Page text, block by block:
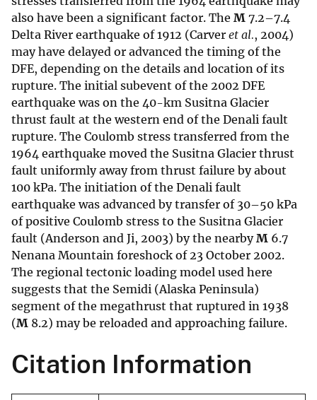
also have been a significant factor. The M 7.2–7.4
Delta River earthquake of 1912 (Carver et al., 2004)
may have delayed or advanced the timing of the
DFE, depending on the details and location of its
rupture. The initial subevent of the 2002 DFE
earthquake was on the 40-km Susitna Glacier
thrust fault at the western end of the Denali fault
rupture. The Coulomb stress transferred from the
1964 earthquake moved the Susitna Glacier thrust
fault uniformly away from thrust failure by about
100 kPa. The initiation of the Denali fault
earthquake was advanced by transfer of 30–50 kPa
of positive Coulomb stress to the Susitna Glacier
fault (Anderson and Ji, 2003) by the nearbyM 6.7
Nenana Mountain foreshock of 23 October 2002.
The regional tectonic loading model used here
suggests that the Semidi (Alaska Peninsula)
segment of the megathrust that ruptured in 1938
(M 8.2) may be reloaded and approaching failure.
Citation Information